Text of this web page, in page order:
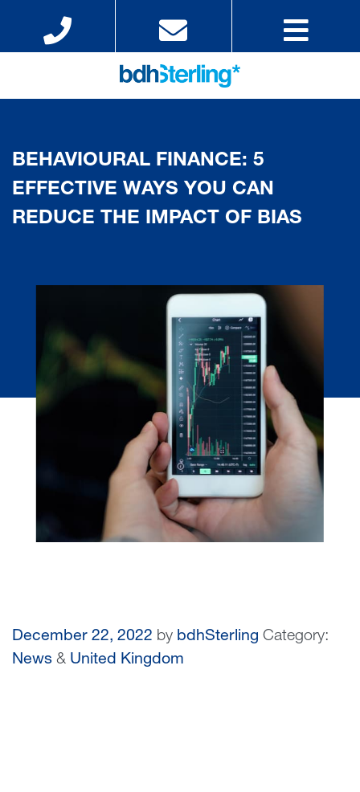
BEHAVIOURAL FINANCE: 5
EFFECTIVE WAYS YOU CAN
REDUCE THE IMPACT OF BIAS
December 22, 2022 by bdhSterling Category:
News & United Kingdom